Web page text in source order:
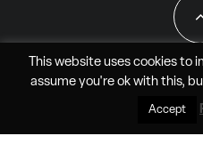
All Rights Reserved -
This website uses cookies to
assume you're ok with this,
Accept